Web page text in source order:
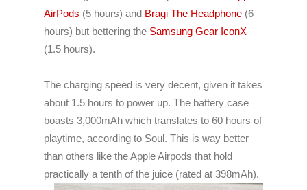
AirPods (5 hours) and Bragi The Headphone (6
hours) but bettering the Samsung Gear IconX
(1.5 hours).
The charging speed is very decent, given it takes
about 1.5 hours to power up. The battery case
boasts 3,000mAh which translates to 60 hours of
playtime, according to Soul. This is way better
than others like the Apple Airpods that hold
practically a tenth of the juice (rated at 398mAh).